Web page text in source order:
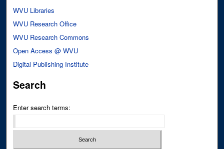
WVU Libraries
WVU Research Office
WVU Research Commons
Open Access @ WVU
Digital Publishing Institute
Search
Enter search terms: